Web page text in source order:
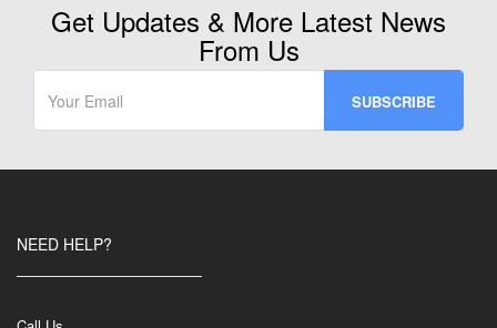
quantityGet Updates & More Latest News
From Us
NEED HELP?